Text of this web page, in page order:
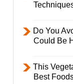
Do You
Could Be
This
Best